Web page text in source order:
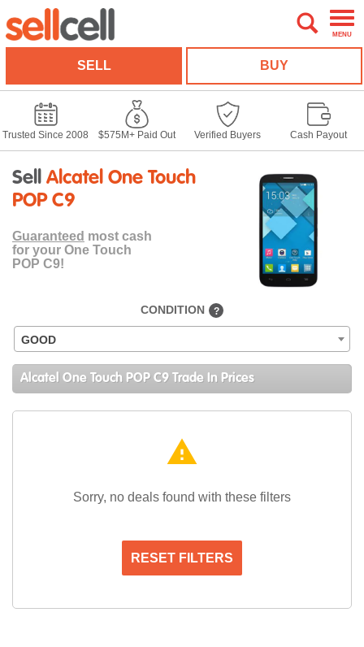
MENU
SELL BUY
Trusted Since 2008 $575M+ Paid Out Verified Buyers Cash Payout
Sell Alcatel One Touch
POP C9
Guaranteed most cash
for your One Touch
POP C9!
CONDITION ?
GOOD
Alcatel One Touch POP C9 Trade In Prices
warning
Sorry, no deals found with these filters
RESET FILTERS